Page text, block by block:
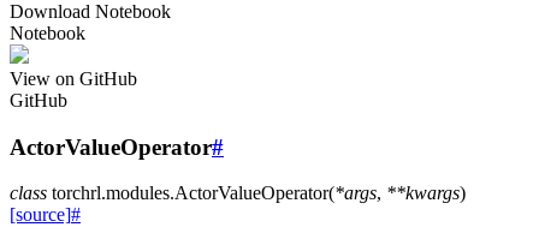
Download Notebook
Notebook
View on GitHub
GitHub
ActorValueOperator#
class torchrl.modules.ActorValueOperator(*args, **kwargs)
[source]#